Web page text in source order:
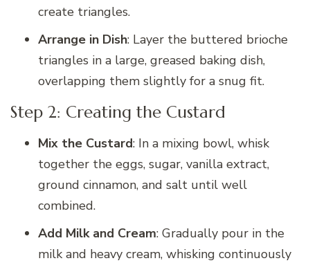
create triangles.
Arrange in Dish: Layer the buttered brioche
triangles in a large, greased baking dish,
overlapping them slightly for a snug fit.
Step 2: Creating the Custard
Mix the Custard: In a mixing bowl, whisk
together the eggs, sugar, vanilla extract,
ground cinnamon, and salt until well
combined.
Add Milk and Cream: Gradually pour in the
milk and heavy cream, whisking continuously